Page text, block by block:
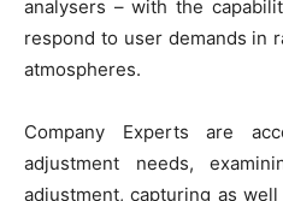
analysers – with the
respond to user demands in
atmospheres.
Company Experts are
adjustment needs,
adjustment, capturing as